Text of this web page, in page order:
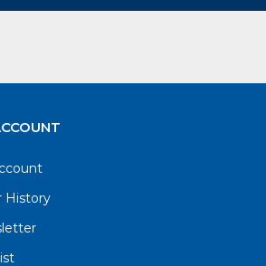
History